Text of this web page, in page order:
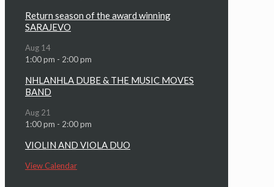
Return season of the award winning
SARAJEVO
Aug 14
1:00 pm - 2:00 pm
NHLANHLA DUBE & THE MUSIC MOVES
BAND
Aug 21
1:00 pm - 2:00 pm
VIOLIN AND VIOLA DUO
View Calendar